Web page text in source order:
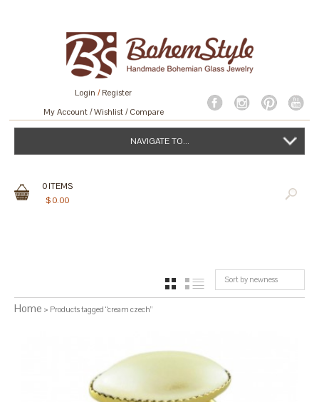
Login /Register
My Account Wishlist Compare
NAVIGATE TO...
0ITEMS
$0.00
Sort by newness
GRID
Home > Products tagged “cream czech”